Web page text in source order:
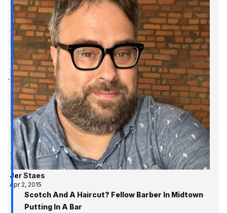
Jer Staes
Apr 2, 2015
Scotch And A Haircut? Fellow Barber In Midtown
Putting In A Bar